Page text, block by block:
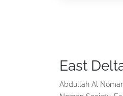
East
Abdullah Al